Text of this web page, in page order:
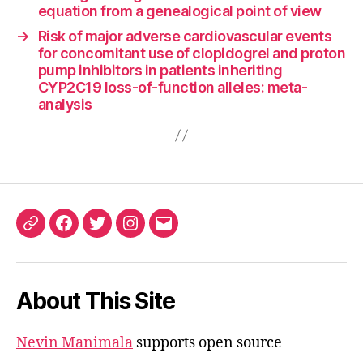
equation from a genealogical point of view
→
Risk of major adverse cardiovascular events
for concomitant use of clopidogrel and proton
pump inhibitors in patients inheriting
CYP2C19 loss-of-function alleles: meta-
analysis
ORCIDFacebook
TwitterInstagram
Email
About This Site
Nevin Manimala supports open source